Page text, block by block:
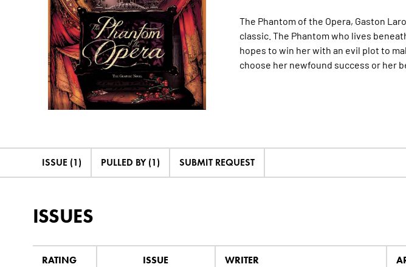
The Phantom of the Opera, Gaston
classic. The Phantom who lives
hopes to win her with an evil plot to
choose her newfound success or her
ISSUE (1) PULLED BY (1) SUBMIT REQUEST
ISSUES
RATING ISSUE WRITER